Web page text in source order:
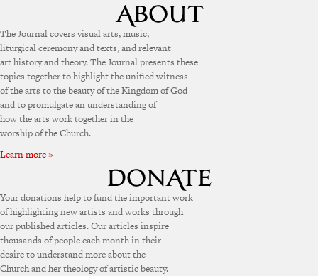
The Journal covers visual arts, music,
liturgical ceremony and texts, and relevant
art history and theory. The Journal presents these
topics together to highlight the unified witness
of the arts to the beauty of the Kingdom of God
and to promulgate an understanding of
how the arts work together in the
worship of the Church.
Learn more »
Your donations help to fund the important work
of highlighting new artists and works through
our published articles. Our articles inspire
thousands of people each month in their
desire to understand more about the
Church and her theology of artistic beauty.